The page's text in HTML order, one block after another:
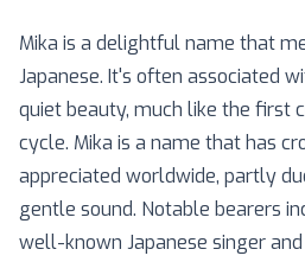
Mika is a delightful name that
Japanese. It's often associated
quiet beauty, much like the first
cycle. Mika is a name that has
appreciated worldwide, partly
gentle sound. Notable bearers
well-known Japanese singer